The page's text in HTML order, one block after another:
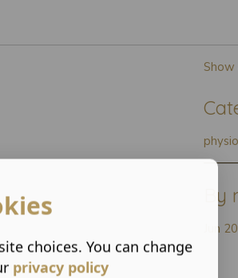
Show
Jun
choices. You can change
privacy policy